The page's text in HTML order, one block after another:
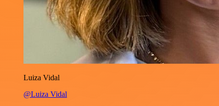
Luiza Vidal
@Luiza Vidal